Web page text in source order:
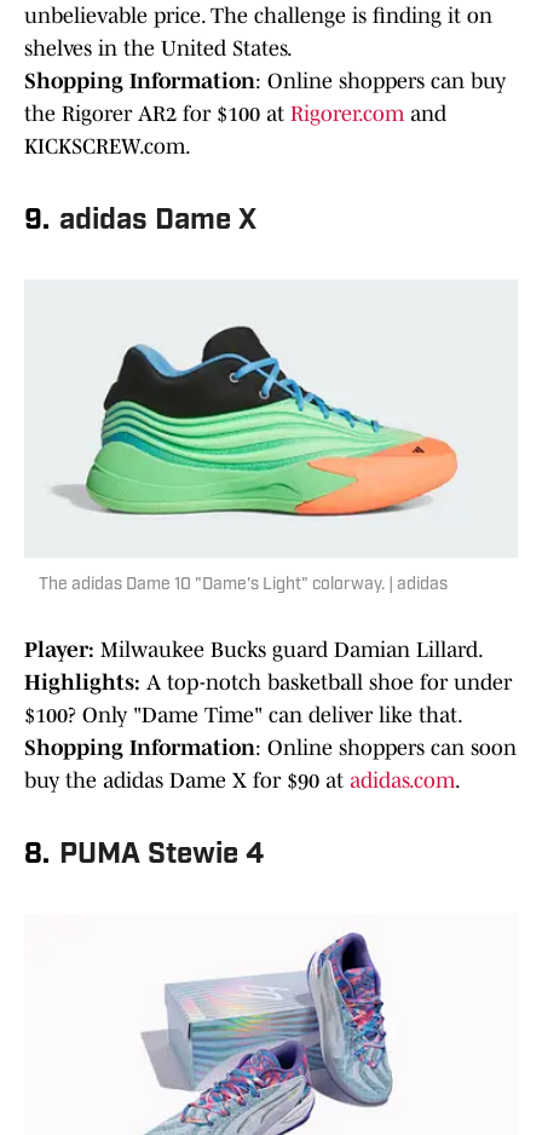
unbelievable price. The challenge is finding it on
shelves in the United States.
Shopping Information: Online shoppers can buy
the Rigorer AR2 for $100 at Rigorer.comand
KICKSCREW.com.
9. adidas Dame X
The adidas Dame 10 "Dame's Light" colorway. | adidas
Player: Milwaukee Bucks guard Damian Lillard.
Highlights: A top-notch basketball shoe for under
$100? Only "Dame Time" can deliver like that.
Shopping Information: Online shoppers can soon
buy the adidas Dame X for $90 at adidas.com.
8. PUMA Stewie 4